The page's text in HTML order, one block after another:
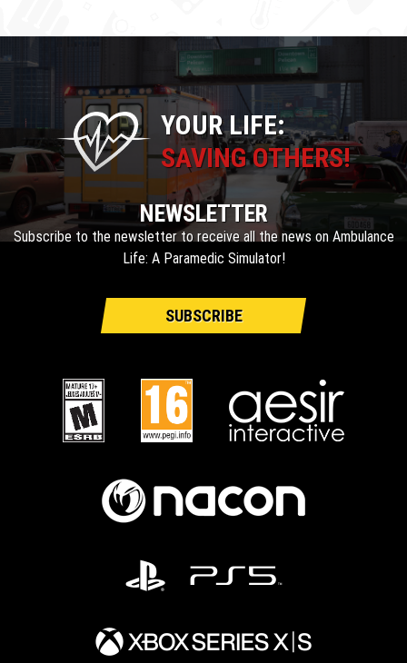
YOUR LIFE:
SAVING OTHERS!
NEWSLETTER
Subscribe to the newsletter to receive all the news on Ambulance
Life: A Paramedic Simulator!
SUBSCRIBE